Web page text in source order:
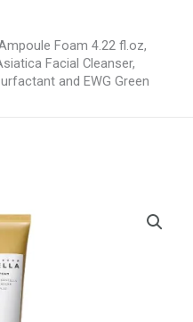
Foam 4.22 fl.oz,
Facial Cleanser,
and EWG Green